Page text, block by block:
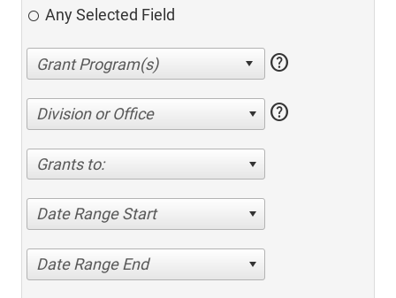
Any Selected Field
help
Division or Office help
Grants to:
Date Range Start
Date Range End